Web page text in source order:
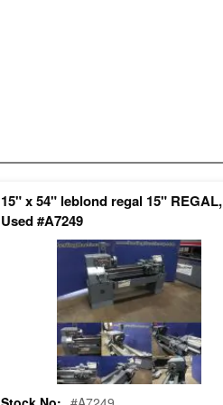
15" x 54" leblond regal 15" REGAL,
Used #A7249